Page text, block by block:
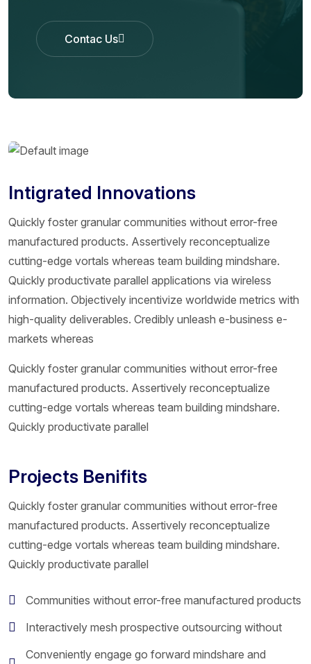
Contac Us
Contac Us
Intigrated Innovations
Quickly foster granular communities without error-free
manufactured products. Assertively reconceptualize
cutting-edge vortals whereas team building mindshare.
Quickly productivate parallel applications via wireless
information. Objectively incentivize worldwide metrics with
high-quality deliverables. Credibly unleash e-business e-
markets whereas
Quickly foster granular communities without error-free
manufactured products. Assertively reconceptualize
cutting-edge vortals whereas team building mindshare.
Quickly productivate parallel
Projects Benifits
Quickly foster granular communities without error-free
manufactured products. Assertively reconceptualize
cutting-edge vortals whereas team building mindshare.
Quickly productivate parallel
Communities without error-free manufactured products
Interactively mesh prospective outsourcing without
Conveniently engage go forward mindshare and